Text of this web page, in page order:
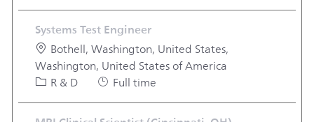
Systems Test Engineer
Location
Bothell, Washington, United States,
Washington, United States of America
Category
R & D Job Type
Full time